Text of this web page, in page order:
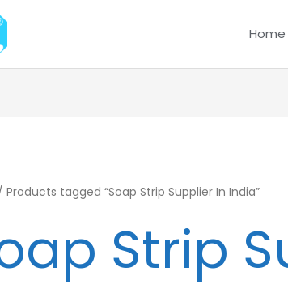
Home
Products tagged “Soap Strip Supplier In India”
Strip